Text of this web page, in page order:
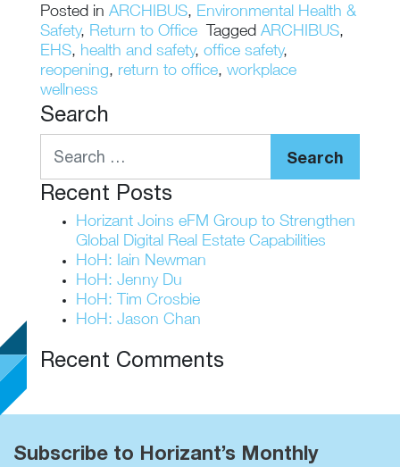
Posted in ARCHIBUS, Environmental Health &
Safety, Return to Office Tagged ARCHIBUS,
EHS, health and safety, office safety,
reopening, return to office, workplace
wellness
Search
Recent Posts
Horizant Joins eFM Group to Strengthen
Global Digital Real Estate Capabilities
HoH: Iain Newman
HoH: Jenny Du
HoH: Tim Crosbie
HoH: Jason Chan
Recent Comments
Subscribe to Horizant’s Monthly